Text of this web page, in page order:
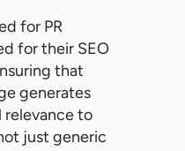
for PR
for their SEO
that
generates
relevance to
just generic